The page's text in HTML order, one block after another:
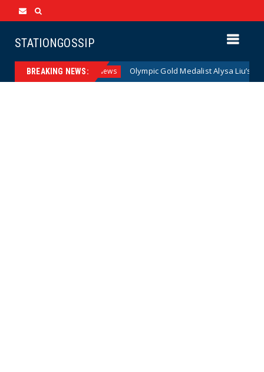
STATIONGOSSIP
BREAKING NEWS:
Families News Olympic Gold Medalist Alysa Liu’s